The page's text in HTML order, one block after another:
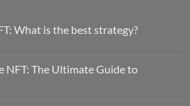
What is the best strategy?
NFT: The Ultimate Guide to